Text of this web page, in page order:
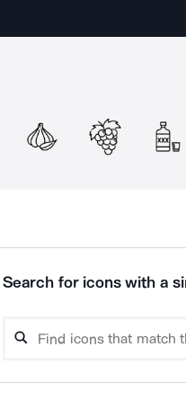
Search for icons with a